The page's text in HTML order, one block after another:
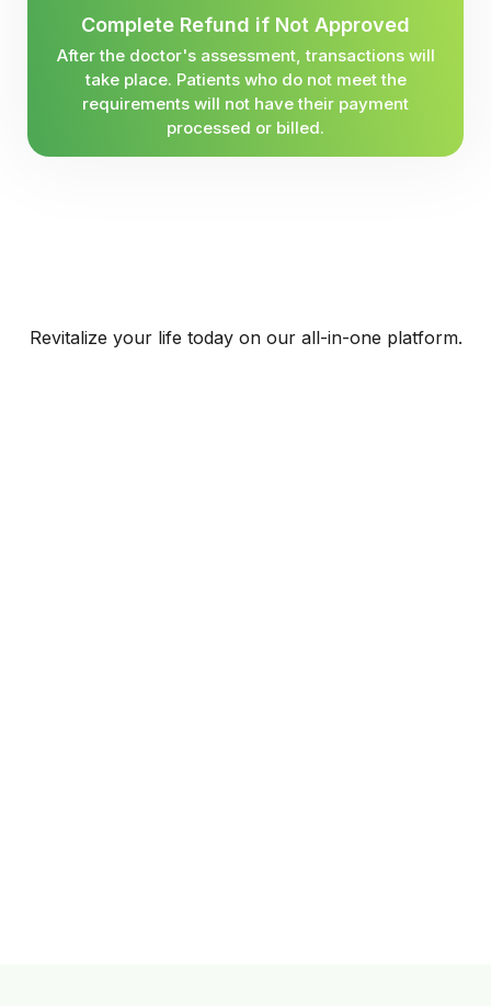
Complete Refund if Not Approved
After the doctor's assessment, transactions will
take place. Patients who do not meet the
requirements will not have their payment
processed or billed.
Revitalize your life today on our all-in-one platform.